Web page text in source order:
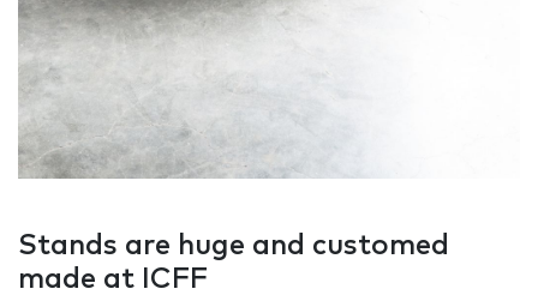
Stands are huge and customed
made at ICFF